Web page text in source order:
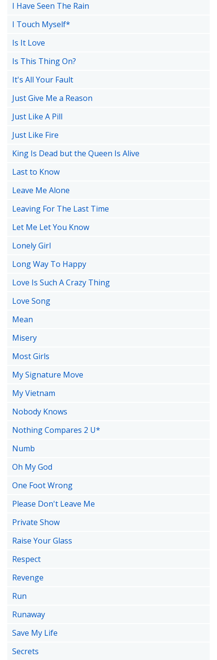
I Have Seen The Rain
I Touch Myself*
Is It Love
Is This Thing On?
It's All Your Fault
Just Give Me a Reason
Just Like A Pill
Just Like Fire
King Is Dead but the Queen Is Alive
Last to Know
Leave Me Alone
Leaving For The Last Time
Let Me Let You Know
Lonely Girl
Long Way To Happy
Love Is Such A Crazy Thing
Love Song
Mean
Misery
Most Girls
My Signature Move
My Vietnam
Nobody Knows
Nothing Compares 2 U*
Numb
Oh My God
One Foot Wrong
Please Don't Leave Me
Private Show
Raise Your Glass
Respect
Revenge
Run
Runaway
Save My Life
Secrets